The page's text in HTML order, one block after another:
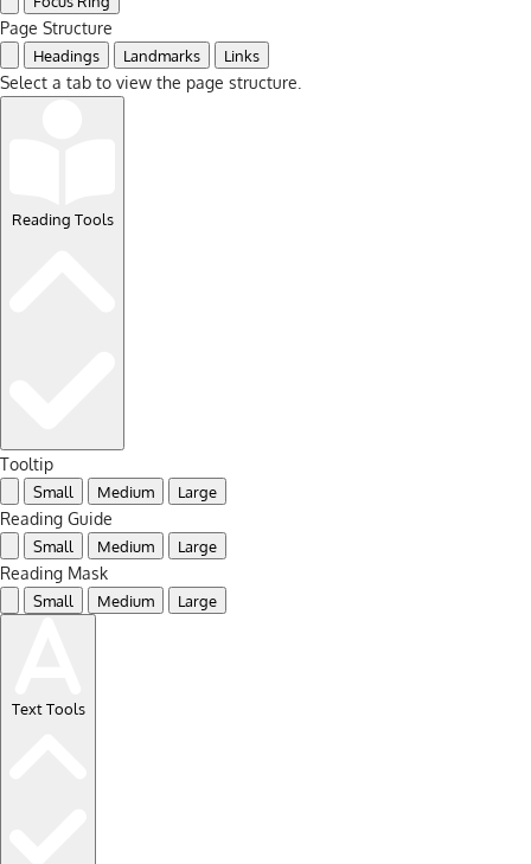
Page Structure
Headings
Landmarks
Links
Select a tab to view the page structure.
Reading Tools
Tooltip
Small
Medium
Large
Reading Guide
Small
Medium
Large
Reading Mask
Small
Medium Large
Text Tools